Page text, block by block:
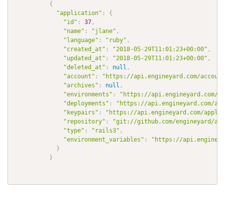
{
"application" :
{
"id" : 37 ,
"name" : "jlane" ,
"language" : "ruby" ,
"created_at" : "2018-05-29T11:01:23+00:00" ,
"updated_at" : "2018-05-29T11:01:23+00:00" ,
"deleted_at" : null ,
"account" :
"https://api.engineyard.com/
"archives" : null ,
"environments" :
"https://api.engineyard.com/
"deployments" :
"https://api.engineyard.com/
"keypairs" :
"https://api.engineyard.com/
"repository" :
"git://github.com/engineyard/
"type" : "rails3" ,
"environment_variables" :
"https://
}
}